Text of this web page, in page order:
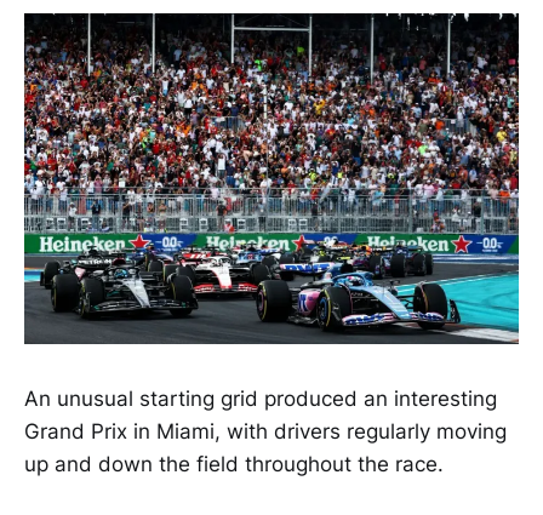
An unusual starting grid produced an interesting
Grand Prix in Miami, with drivers regularly moving
up and down the field throughout the race.